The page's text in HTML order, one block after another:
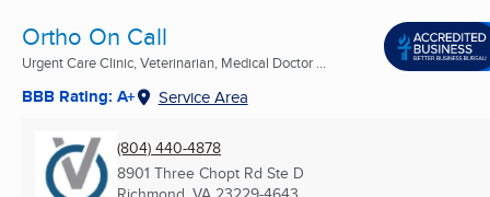
Ortho On Call
Urgent Care Clinic, Veterinarian, Medical Doctor ...
BBB Rating: A+ Service Area
(804) 440-4878
8901 Three Chopt Rd Ste D